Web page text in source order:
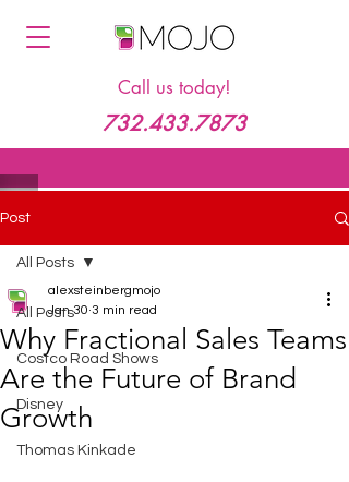
Call us today!
732.433.7873
Post
All Posts
Costco Road Shows
Disney
Thomas Kinkade
All Posts
Why Fractional Sales Teams
Are the Future of Brand
Growth
alexsteinbergmojo
Jan 30 3 min read